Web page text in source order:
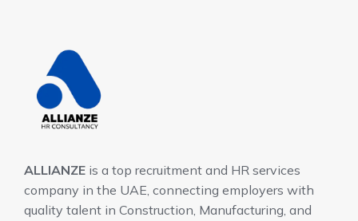
ALLIANZE is a top recruitment and HR services
company in the UAE, connecting employers with
quality talent in Construction, Manufacturing, and